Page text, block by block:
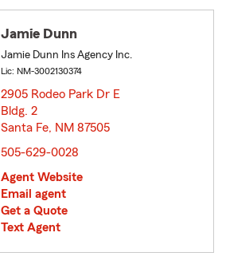
Jamie Dunn
Jamie Dunn Ins Agency Inc.
Lic: NM-3002130374
2905 Rodeo Park Dr E
Bldg. 2
Santa Fe, NM 87505
505-629-0028
Agent Website
Email agent
Get a Quote
Text Agent